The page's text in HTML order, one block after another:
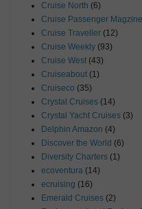
Cruise North (6)
Cruise Passenger Magzine
Cruise Traveller (12)
Cruise Weekly (93)
Cruise West (43)
Cruiseabout (1)
Cruiseco (35)
Crystal Cruises (14)
Crystal Yacht Cruises (3)
Delphin Amazon (4)
Discover the World (6)
Diversity Charters (1)
ecoventura (14)
ecruising (16)
Emerald Cruises (2)